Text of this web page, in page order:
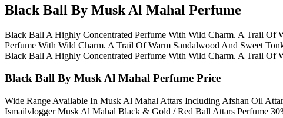
Black Ball By Musk Al Mahal Perfume
Black Ball A Highly Concentrated Perfume With Wild Charm. A Trail Of
Perfume With Wild Charm. A Trail Of Warm Sandalwood And Sweet
Black Ball A Highly Concentrated Perfume With Wild Charm. A Trail Of
Black Ball By Musk Al Mahal Perfume Price
Wide Range Available In Musk Al Mahal Attars Including Afshan Oil
Ismailvlogger Musk Al Mahal Black & Gold / Red Ball Attars Perfume